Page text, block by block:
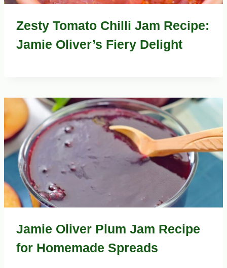
Zesty Tomato Chilli Jam Recipe:
Jamie Oliver’s Fiery Delight
Jamie Oliver Plum Jam Recipe
for Homemade Spreads